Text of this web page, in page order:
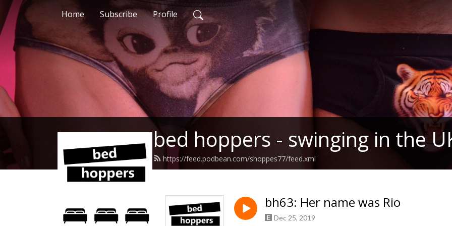
Home Subscribe Profile
bed hoppers - swinging in the
https://feed.podbean.com/shoppes77/feed.xml
bh63: Her name was Rio
Dec 25, 2019